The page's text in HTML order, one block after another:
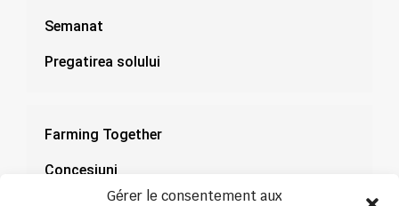
Gérer le consentement aux
Semanat
Pregatirea solului
Farming Together
Concesiuni